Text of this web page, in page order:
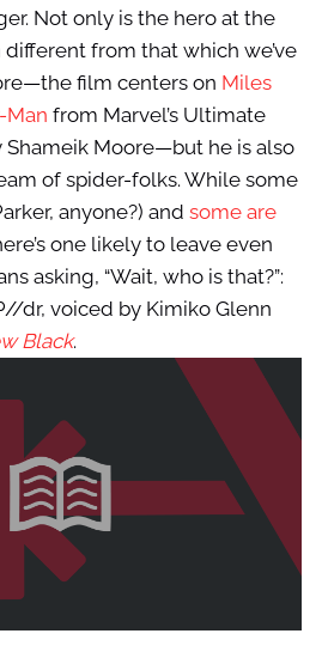
Not only is the hero at the
from that which we’ve
film centers on Miles
Man from Marvel’s Ultimate
Shameik Moore—but he is also
of spider-folks. While some
anyone?) and some are
one likely to leave even
asking, “Wait, who is that?”:
dr, voiced by Kimiko Glenn
Black.